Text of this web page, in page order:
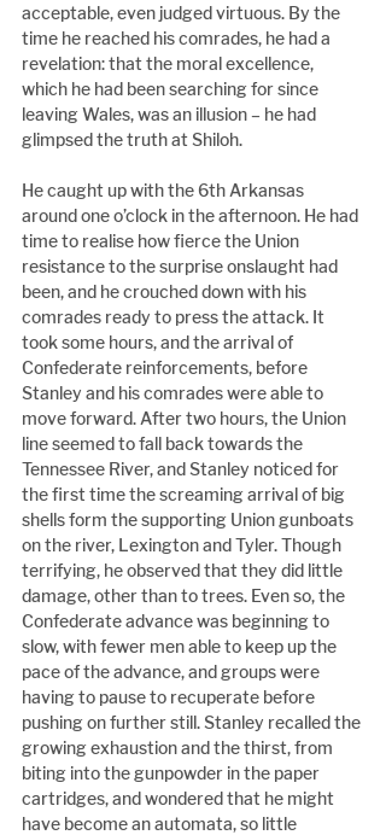
acceptable, even judged virtuous. By the
time he reached his comrades, he had a
revelation: that the moral excellence,
which he had been searching for since
leaving Wales, was an illusion – he had
glimpsed the truth at Shiloh.
He caught up with the 6th Arkansas
around one o’clock in the afternoon. He had
time to realise how fierce the Union
resistance to the surprise onslaught had
been, and he crouched down with his
comrades ready to press the attack. It
took some hours, and the arrival of
Confederate reinforcements, before
Stanley and his comrades were able to
move forward. After two hours, the Union
line seemed to fall back towards the
Tennessee River, and Stanley noticed for
the first time the screaming arrival of big
shells form the supporting Union gunboats
on the river, Lexington and Tyler. Though
terrifying, he observed that they did little
damage, other than to trees. Even so, the
Confederate advance was beginning to
slow, with fewer men able to keep up the
pace of the advance, and groups were
having to pause to recuperate before
pushing on further still. Stanley recalled the
growing exhaustion and the thirst, from
biting into the gunpowder in the paper
cartridges, and wondered that he might
have become an automata, so little